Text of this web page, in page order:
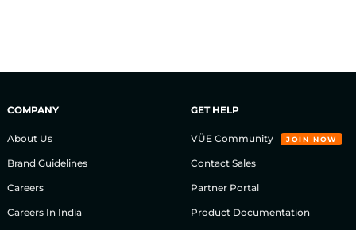
COMPANY
About Us
Brand Guidelines
Careers
Careers In India
GET HELP
VÜE Community JOIN NOW
Contact Sales
Partner Portal
Product Documentation